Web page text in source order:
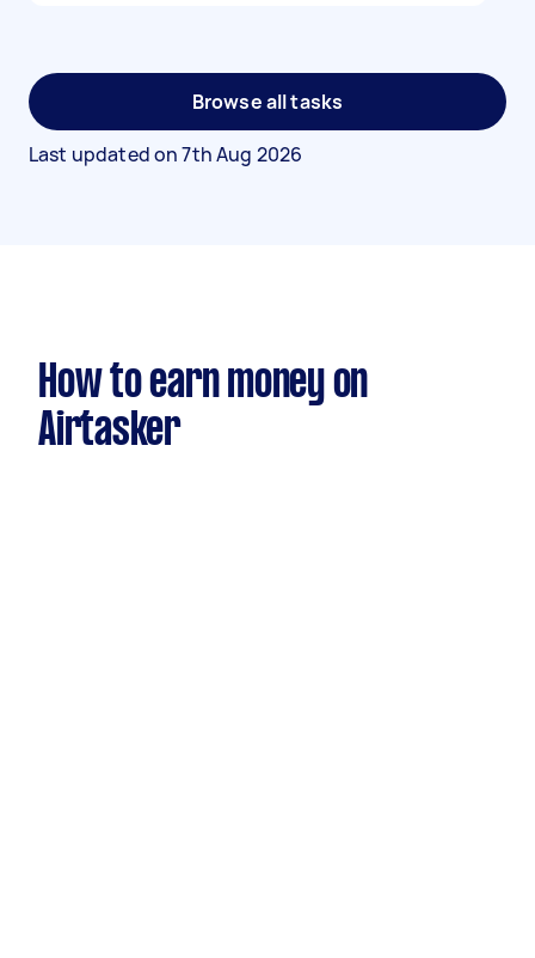
Browse all tasks
Last updated on7th Aug 2026
How to earn money on
Airtasker